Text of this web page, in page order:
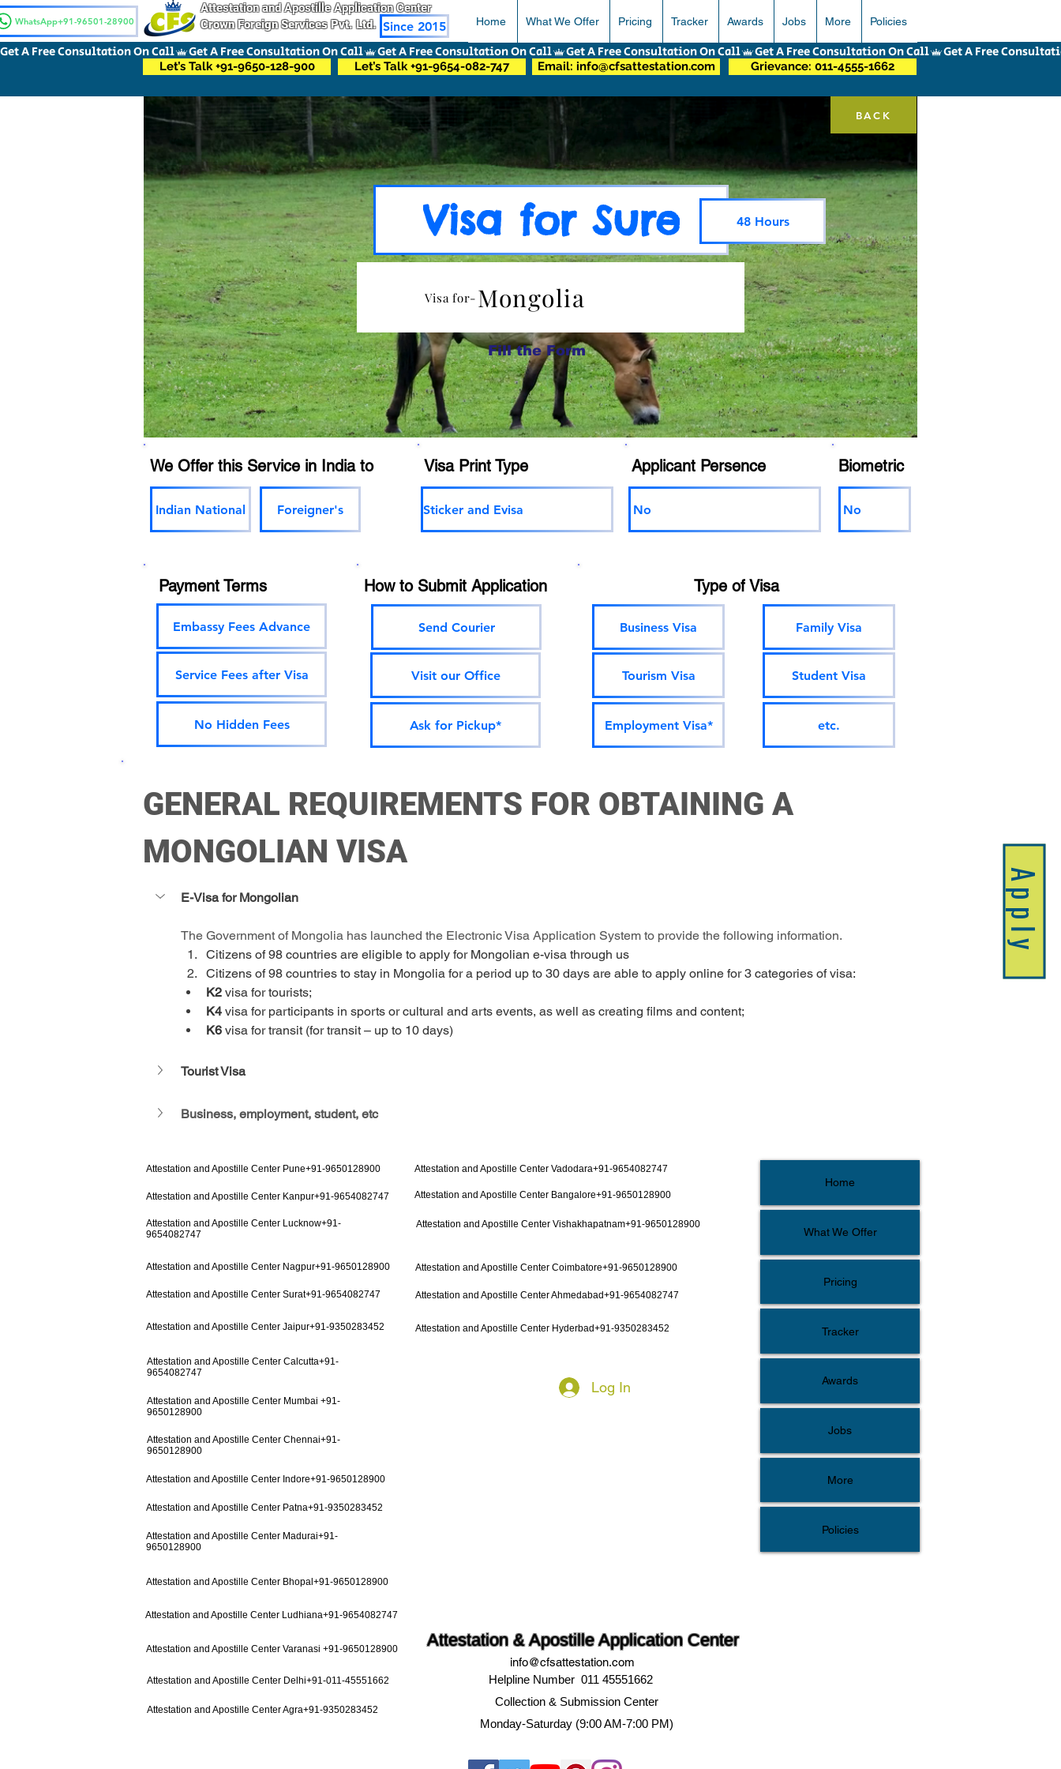
WhatsApp+91-96501-28900
Attestation and Apostille Application Center
Crown Foreign Services Pvt. Ltd. Since 2015 Home What We Offer Pricing Tracker Awards Jobs More Policies
Apply
BACK
Visa for Sure 48 Hours
Visa for- Mongolia
Fill the Form
We Offer this Service in India to
Indian National Foreigner's
Visa Print Type
Sticker and Evisa
Applicant Persence
No
Biometric
No
Payment Terms
Embassy Fees Advance
Service Fees after Visa
No Hidden Fees
How to Submit Application
Send Courier
Visit our Office
Ask for Pickup*
Type of Visa
Business Visa
Tourism Visa
Employment Visa*
Family Visa
Student Visa
etc.
GENERAL REQUIREMENTS FOR OBTAINING A
MONGOLIAN VISA
E-Visa for Mongolian
The Government of Mongolia has launched the Electronic Visa Application System to provide the following information.
Citizens of 98 countries are eligible to apply for Mongolian e-visa through us
Citizens of 98 countries to stay in Mongolia for a period up to 30 days are able to apply online for 3 categories of visa:
K2 visa for tourists;
K4 visa for participants in sports or cultural and arts events, as well as creating films and content;
K6 visa for transit (for transit – up to 10 days)
Tourist Visa
Business, employment, student, etc
Get A Free Consultation On Call
Let’s Talk +91-9650-128-900 Let’s Talk +91-9654-082-747 Email: info@cfsattestation.com Grievance: 011-4555-1662
Log In
Attestation and Apostille Center Pune+91-9650128900
Attestation and Apostille Center Kanpur+91-9654082747
Attestation and Apostille Center Lucknow+91-
9654082747
Attestation and Apostille Center Nagpur+91-9650128900
Attestation and Apostille Center Surat+91-9654082747
Attestation and Apostille Center Jaipur+91-9350283452
Attestation and Apostille Center Vadodara+91-9654082747
Attestation and Apostille Center Bangalore+91-9650128900
Attestation and Apostille Center Vishakhapatnam+91-9650128900
Attestation and Apostille Center Coimbatore+91-9650128900
Attestation and Apostille Center Ahmedabad+91-9654082747
Attestation and Apostille Center Hyderbad+91-9350283452
Attestation and Apostille Center Calcutta+91-
9654082747
Attestation and Apostille Center Mumbai +91-
9650128900
Attestation and Apostille Center Chennai+91-
9650128900
Attestation and Apostille Center Indore+91-9650128900
Attestation and Apostille Center Patna+91-9350283452
Attestation and Apostille Center Madurai+91-
9650128900
Attestation and Apostille Center Bhopal+91-9650128900
Attestation and Apostille Center Ludhiana+91-9654082747
Attestation and Apostille Center Varanasi +91-9650128900
Attestation and Apostille Center Delhi+91-011-45551662
Attestation and Apostille Center Agra+91-9350283452
Attestation & Apostille Application Center
info@cfsattestation.com
Helpline Number 011 45551662
Collection & Submission Center
Monday-Saturday (9:00 AM-7:00 PM)
Home
What We Offer
Pricing
Tracker
Awards
Jobs
More
Policies